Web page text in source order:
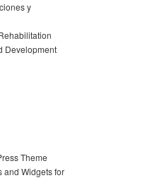
y
Development
Theme
and Widgets for